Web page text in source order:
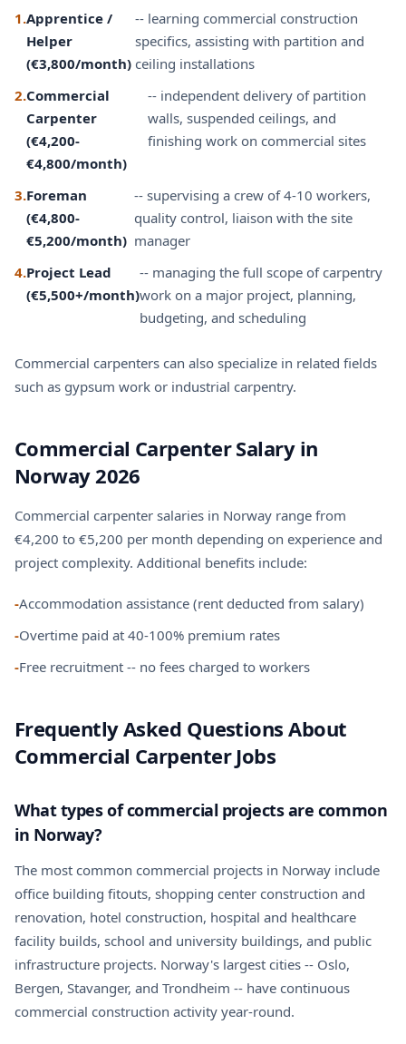
1.Apprentice /
Helper
(€3,800/month)
-- learning commercial construction
specifics, assisting with partition and
ceiling installations
2.Commercial
Carpenter
(€4,200-
€4,800/month)
-- independent delivery of partition
walls, suspended ceilings, and
finishing work on commercial sites
3.Foreman
(€4,800-
€5,200/month)
-- supervising a crew of 4-10 workers,
quality control, liaison with the site
manager
4.Project Lead
(€5,500+/month)
-- managing the full scope of carpentry
work on a major project, planning,
budgeting, and scheduling
Commercial carpenters can also specialize in related fields
such as gypsum work or industrial carpentry.
Commercial Carpenter Salary in
Norway 2026
Commercial carpenter salaries in Norway range from
€4,200 to €5,200 per month depending on experience and
project complexity. Additional benefits include:
-Accommodation assistance (rent deducted from salary)
-Overtime paid at 40-100% premium rates
-Free recruitment -- no fees charged to workers
Frequently Asked Questions About
Commercial Carpenter Jobs
What types of commercial projects are common
in Norway?
The most common commercial projects in Norway include
office building fitouts, shopping center construction and
renovation, hotel construction, hospital and healthcare
facility builds, school and university buildings, and public
infrastructure projects. Norway's largest cities -- Oslo,
Bergen, Stavanger, and Trondheim -- have continuous
commercial construction activity year-round.